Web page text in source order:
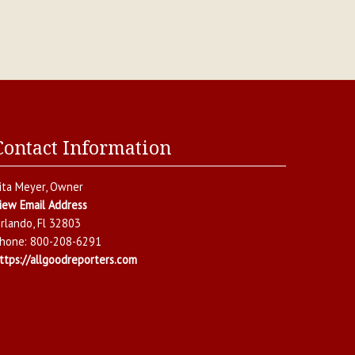
Information
Meyer, Owner
Email Address
,Fl 32803
800-208-6291
allgoodreporters.com